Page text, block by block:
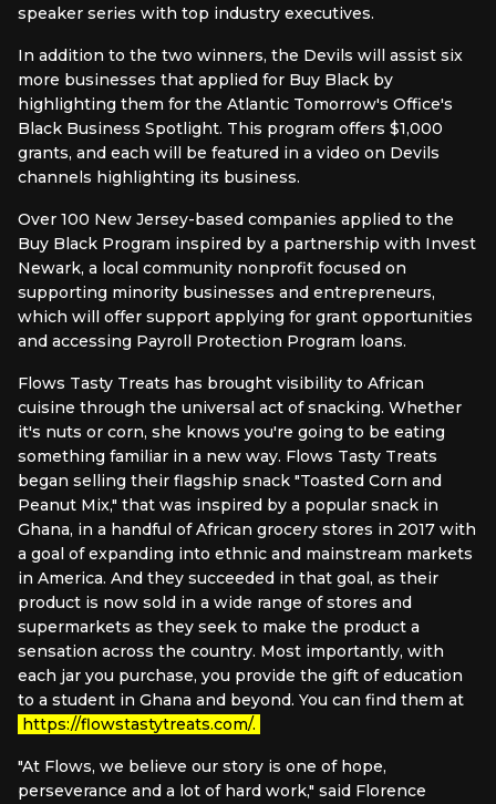
speaker series with top industry executives.
In addition to the two winners, the Devils will assist six
more businesses that applied for Buy Black by
highlighting them for the Atlantic Tomorrow's Office's
Black Business Spotlight. This program offers $1,000
grants, and each will be featured in a video on Devils
channels highlighting its business.
Over 100 New Jersey-based companies applied to the
Buy Black Program inspired by a partnership with Invest
Newark, a local community nonprofit focused on
supporting minority businesses and entrepreneurs,
which will offer support applying for grant opportunities
and accessing Payroll Protection Program loans.
Flows Tasty Treats has brought visibility to African
cuisine through the universal act of snacking. Whether
it's nuts or corn, she knows you're going to be eating
something familiar in a new way. Flows Tasty Treats
began selling their flagship snack "Toasted Corn and
Peanut Mix," that was inspired by a popular snack in
Ghana, in a handful of African grocery stores in 2017 with
a goal of expanding into ethnic and mainstream markets
in America. And they succeeded in that goal, as their
product is now sold in a wide range of stores and
supermarkets as they seek to make the product a
sensation across the country. Most importantly, with
each jar you purchase, you provide the gift of education
to a student in Ghana and beyond. You can find them at
https://flowstastytreats.com/.
"At Flows, we believe our story is one of hope,
perseverance and a lot of hard work," said Florence